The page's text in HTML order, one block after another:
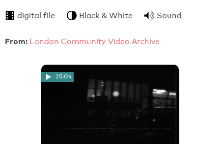
digital file Black & White Sound
From: London Community Video Archive
25:04